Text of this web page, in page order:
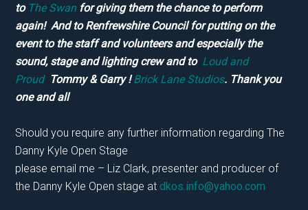
to The Swan for giving them the chance to perform
again! And to Renfrewshire Council for putting on the
event to the staff and volunteers and especially the
sound, stage and lighting crew and to Loud and
Proud Tommy & Garry !Brick Lane Studios. Thank you
one and all
Should you require any further information regarding The
Danny Kyle Open Stage
please email me – Liz Clark, presenter and producer of
the Danny Kyle Open stage atdkos.info@yahoo.com